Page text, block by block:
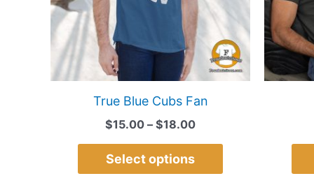
True Blue Cubs Fan
$15.00 – $18.00
Select options
options
may
be
chosen